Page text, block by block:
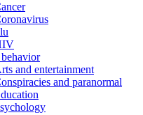
and entertainment
and paranormal